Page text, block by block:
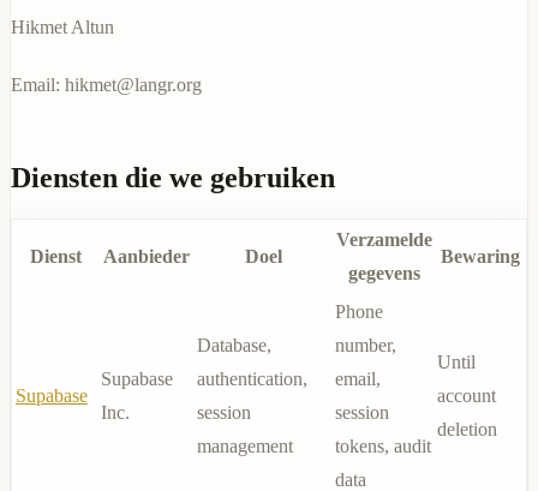
Hikmet Altun
Email: hikmet@langr.org
Diensten die we gebruiken
Dienst Aanbieder Doel
Verzamelde
gegevens
Bewaring
Supabase
Supabase
Inc.
Database,
authentication,
session
management
Phone
number,
email,
session
tokens, audit
data
Until
account
deletion